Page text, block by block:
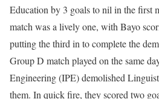
Education by 3 goals to nil in the first
match was a lively one, with Bayo
putting the third in to complete the
Group D match played on the same
Engineering (IPE) demolished
them. In quick fire, they scored two